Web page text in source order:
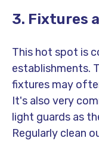
3. Fixtures
This hot spot is
establishments.
fixtures may
It's also very
light guards as
Regularly clean